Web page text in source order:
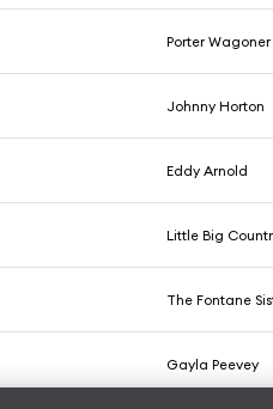
Porter Wagoner
Johnny Horton
Eddy Arnold
Little Big
The Fontane
Gayla Peevey